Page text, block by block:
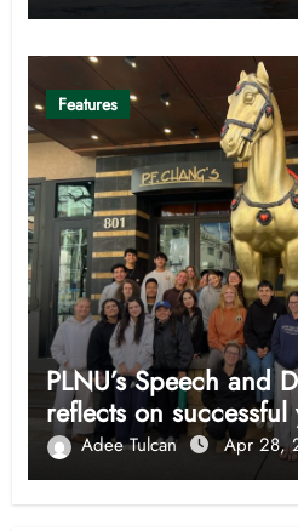
Features
PLNU’s Speech and
reflects on successful
Adee Tulcan Apr 28,